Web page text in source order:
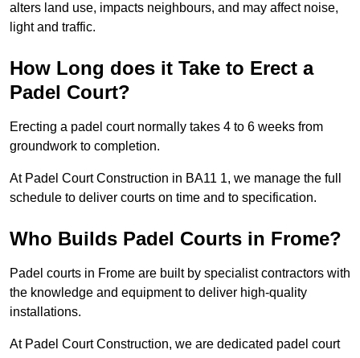
alters land use, impacts neighbours, and may affect noise,
light and traffic.
How Long does it Take to Erect a
Padel Court?
Erecting a padel court normally takes 4 to 6 weeks from
groundwork to completion.
At Padel Court Construction in BA11 1, we manage the full
schedule to deliver courts on time and to specification.
Who Builds Padel Courts in Frome?
Padel courts in Frome are built by specialist contractors with
the knowledge and equipment to deliver high-quality
installations.
At Padel Court Construction, we are dedicated padel court